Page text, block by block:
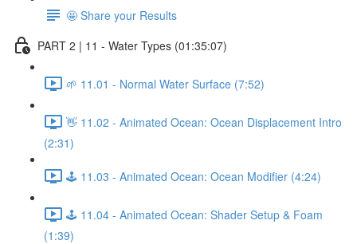
🤩 Share your Results
PART 2 | 11 - Water Types (01:35:07)
🌱 11.01 - Normal Water Surface (7:52)
👋 11.02 - Animated Ocean: Ocean Displacement Intro
(2:31)
🕹️ 11.03 - Animated Ocean: Ocean Modifier (4:24)
🕹️ 11.04 - Animated Ocean: Shader Setup & Foam
(1:39)